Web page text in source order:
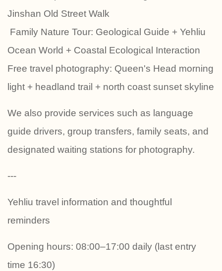
Jinshan Old Street Walk
‍‍‍ Family Nature Tour: Geological Guide + Yehliu
Ocean World + Coastal Ecological Interaction
Free travel photography: Queen's Head morning
light + headland trail + north coast sunset skyline
We also provide services such as language
guide drivers, group transfers, family seats, and
designated waiting stations for photography.
---
Yehliu travel information and thoughtful
reminders
Opening hours: 08:00–17:00 daily (last entry
time 16:30)